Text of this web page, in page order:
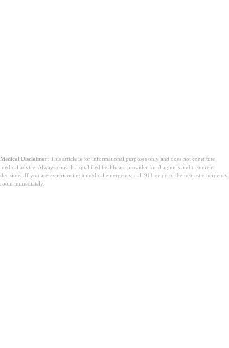
Medical Disclaimer: This article is for informational purposes only and does not constitute
medical advice. Always consult a qualified healthcare provider for diagnosis and treatment
decisions. If you are experiencing a medical emergency, call 911 or go to the nearest emergency
room immediately.